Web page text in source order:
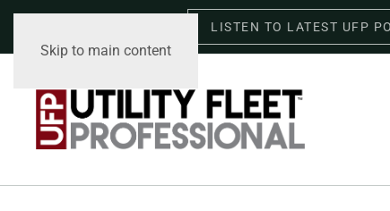
Skip to main content
LISTEN TO LATEST UFP